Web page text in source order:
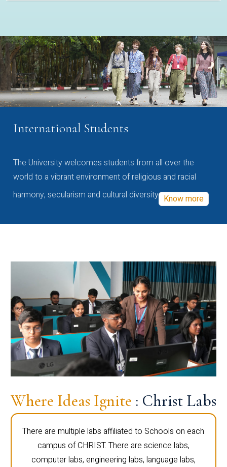
International Students
The University welcomes students from all over the
world to a vibrant environment of religious and racial
harmony, secularism and cultural diversity Know more
Where Ideas Ignite : Christ Labs
There are multiple labs affiliated to Schools on each
campus of CHRIST. There are science labs,
computer labs, engineering labs, language labs,